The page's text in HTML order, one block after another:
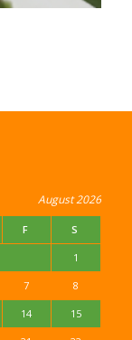
August 2026
F S
1
7 8
14 15